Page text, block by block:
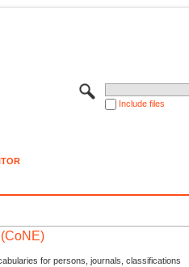
Include files
for persons, journals, classifications